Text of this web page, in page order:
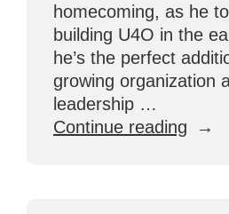
homecoming, as he
building U4O in the
he’s the perfect
growing organization
leadership …
Continue reading “Meet